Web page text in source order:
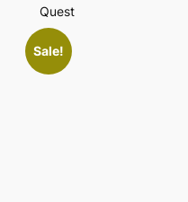
Quest
Sale!